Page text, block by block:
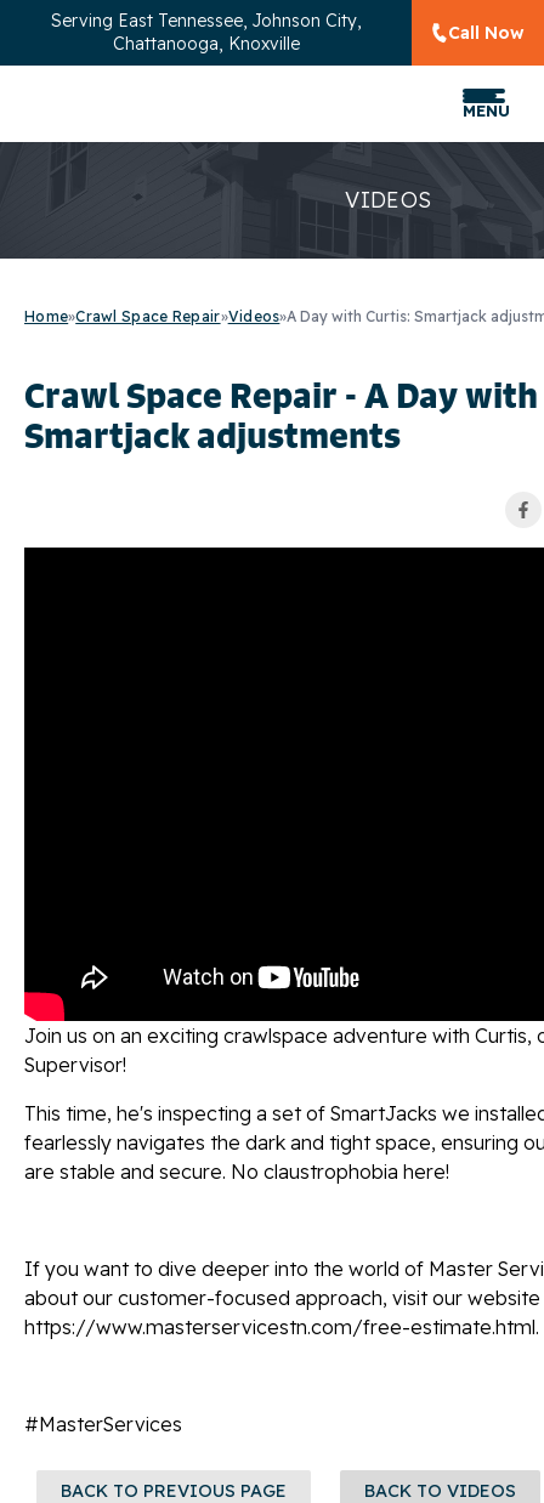
Serving East Tennessee, Johnson City,
Chattanooga, Knoxville
Call Now
MENU
VIDEOS
Home»Crawl Space Repair»Videos»A Day with Curtis: Smartjack
Crawl Space Repair - A Day
Smartjack adjustments
Join us on an exciting crawlspace adventure with Curtis,
Supervisor!
This time, he's inspecting a set of SmartJacks we
fearlessly navigates the dark and tight space, ensuring
are stable and secure. No claustrophobia here!
If you want to dive deeper into the world of Master
about our customer-focused approach, visit our
https://www.masterservicestn.com/free-estimate.html.
#MasterServices
BACK TO PREVIOUS PAGE BACK TO VIDEOS